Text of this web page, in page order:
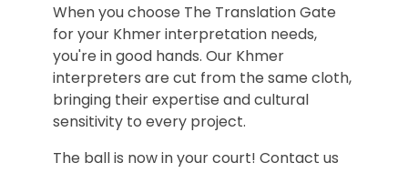
When you choose The Translation Gate
for your Khmer interpretation needs,
you're in good hands. Our Khmer
interpreters are cut from the same cloth,
bringing their expertise and cultural
sensitivity to every project.
The ball is now in your court! Contact us